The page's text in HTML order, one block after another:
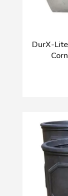
DurX-